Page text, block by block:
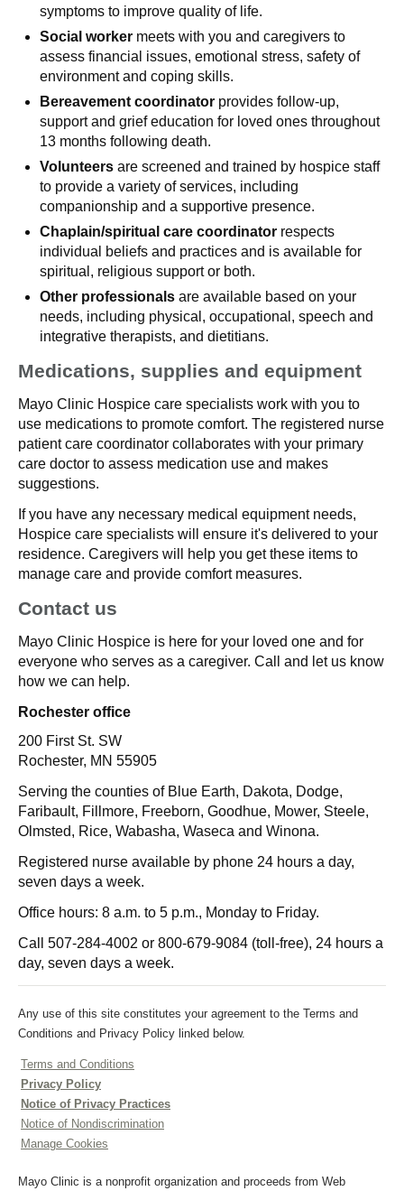
symptoms to improve quality of life.
Social worker meets with you and caregivers to
assess financial issues, emotional stress, safety of
environment and coping skills.
Bereavement coordinator provides follow-up,
support and grief education for loved ones throughout
13 months following death.
Volunteers are screened and trained by hospice staff
to provide a variety of services, including
companionship and a supportive presence.
Chaplain/spiritual care coordinator respects
individual beliefs and practices and is available for
spiritual, religious support or both.
Other professionals are available based on your
needs, including physical, occupational, speech and
integrative therapists, and dietitians.
Medications, supplies and equipment
Mayo Clinic Hospice care specialists work with you to
use medications to promote comfort. The registered nurse
patient care coordinator collaborates with your primary
care doctor to assess medication use and makes
suggestions.
If you have any necessary medical equipment needs,
Hospice care specialists will ensure it's delivered to your
residence. Caregivers will help you get these items to
manage care and provide comfort measures.
Contact us
Mayo Clinic Hospice is here for your loved one and for
everyone who serves as a caregiver. Call and let us know
how we can help.
Rochester office
200 First St. SW
Rochester, MN 55905
Serving the counties of Blue Earth, Dakota, Dodge,
Faribault, Fillmore, Freeborn, Goodhue, Mower, Steele,
Olmsted, Rice, Wabasha, Waseca and Winona.
Registered nurse available by phone 24 hours a day,
seven days a week.
Office hours: 8 a.m. to 5 p.m., Monday to Friday.
Call 507-284-4002 or 800-679-9084 (toll-free), 24 hours a
day, seven days a week.
Any use of this site constitutes your agreement to the Terms and
Conditions and Privacy Policy linked below.
Terms and Conditions
Privacy Policy
Notice of Privacy Practices
Notice of Nondiscrimination
Manage Cookies
Mayo Clinic is a nonprofit organization and proceeds from Web